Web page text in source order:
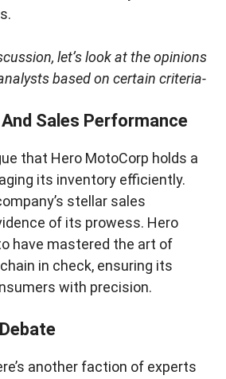
let’s look at the opinions
based on certain criteria-
Sales Performance
that Hero MotoCorp holds a
its inventory efficiently.
stellar sales
of its prowess. Hero
have mastered the art of
in check, ensuring its
with precision.
another faction of experts